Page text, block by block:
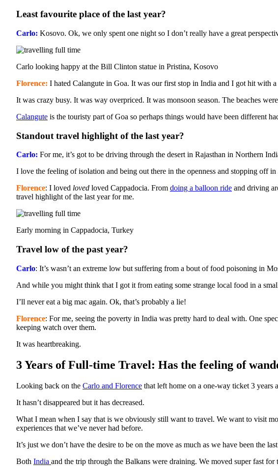
Least favourite place of the last year?
Carlo: Kosovo. Ok, we only spent one night so I don’t really have a great
Carlo looking happy at the Bill Clinton statue in Pristina, Kosovo
Florence: I hated Calangute in Goa. It was our first stop in India and I got hit with
It was crazy busy. It was way overpriced. It was monsoon season. The beaches
Calangute is the touristy part of Goa so perhaps things would have been different
Standout travel highlight of the last year?
Carlo: For me, it’s got to be driving through the desert in Rajasthan in Northern
I love the feeling of isolation and being out there in the openness and stopping off
Florence: I loved loved loved Cappadocia. From doing a balloon ride and driving
travel highlight of the last year for me.
Early morning in Cappadocia, Turkey
Travel low of the past year?
Carlo: It’s wasn’t an extreme low but suffering from a bout of food poisoning in
And while you might think that I got it from eating some strange local food in a
I’ll never eat a big mac again. Ok, that’s probably a lie!
Florence: For me, seeing the poverty in India was pretty hard to deal with. One
keeping watch over them.
It was heartbreaking.
3 Years of Full-time Travel: Has the feeling of
Looking back on the Carlo and Florence that left home on a one-way ticket 3 years
It hasn’t disappeared but it has decreased.
What I mean when I say that is we obviously still want to travel. We want to visit
experiences that we’ve never had before.
It’s just we don’t have the desire to be on the move as much as we have been the
Both India and the trip through the Balkans were draining. We moved super fast